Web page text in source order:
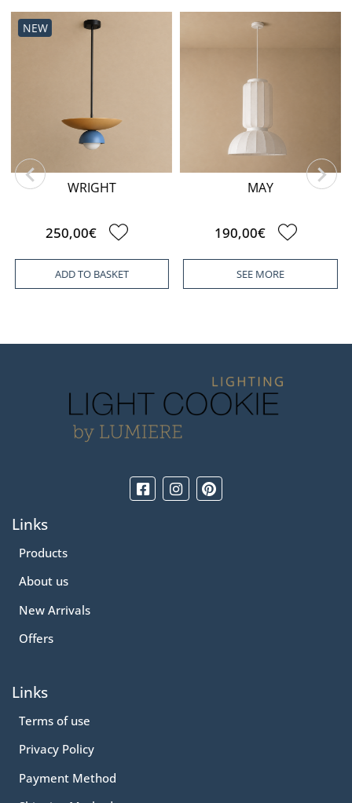
NEW
WRIGHT
250,00€
ADD TO BASKET
MAY
190,00€
SEE MORE
Links
Products
About us
New Arrivals
Offers
Links
Terms of use
Privacy Policy
Payment Method